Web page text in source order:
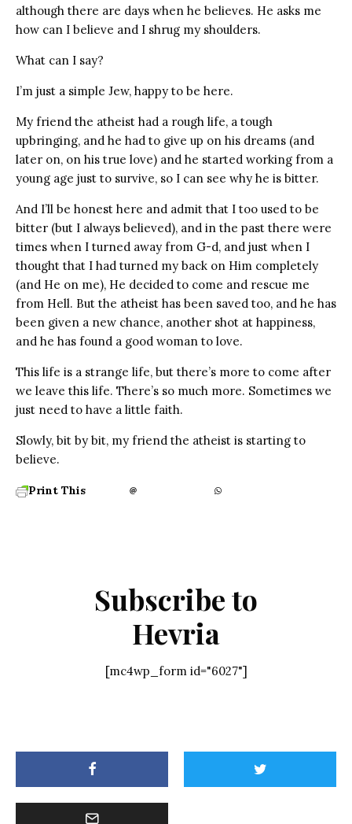
although there are days when he believes. He asks me
how can I believe and I shrug my shoulders.
What can I say?
I’m just a simple Jew, happy to be here.
My friend the atheist had a rough life, a tough
upbringing, and he had to give up on his dreams (and
later on, on his true love) and he started working from a
young age just to survive, so I can see why he is bitter.
And I’ll be honest here and admit that I too used to be
bitter (but I always believed), and in the past there were
times when I turned away from G-d, and just when I
thought that I had turned my back on Him completely
(and He on me), He decided to come and rescue me
from Hell. But the atheist has been saved too, and he has
been given a new chance, another shot at happiness,
and he has found a good woman to love.
This life is a strange life, but there’s more to come after
we leave this life. There’s so much more. Sometimes we
just need to have a little faith.
Slowly, bit by bit, my friend the atheist is starting to
believe.
Print This
Subscribe to
Hevria
[mc4wp_form id="6027"]